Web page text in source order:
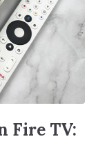
Fire TV: